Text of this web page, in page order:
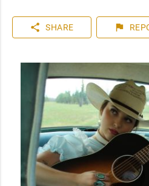
leaning in. Deeply tied to her
practice of storytelling, Jaiden
share SHARE flag